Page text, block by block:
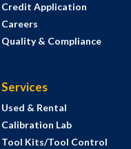
Credit Application
Careers
Quality & Compliance
Services
Used & Rental
Calibration Lab
Tool Kits/Tool Control